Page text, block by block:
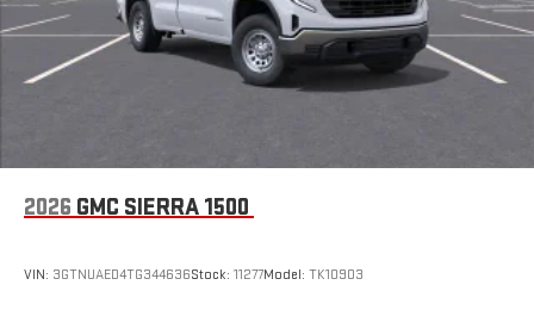
2026 GMC SIERRA 1500
VIN: 3GTNUAED4TG344636Stock: 11277Model: TK10903